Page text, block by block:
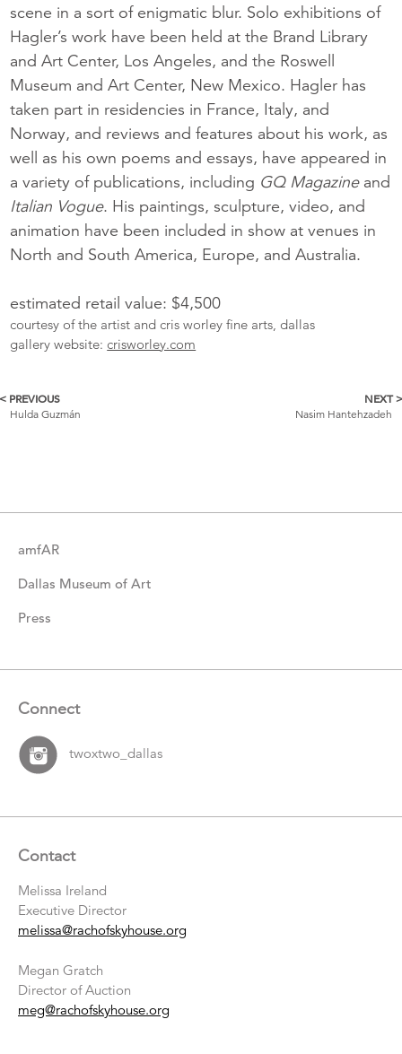
scene in a sort of enigmatic blur. Solo exhibitions of
Hagler’s work have been held at the Brand Library
and Art Center, Los Angeles, and the Roswell
Museum and Art Center, New Mexico. Hagler has
taken part in residencies in France, Italy, and
Norway, and reviews and features about his work, as
well as his own poems and essays, have appeared in
a variety of publications, including GQ Magazineand
Italian Vogue. His paintings, sculpture, video, and
animation have been included in show at venues in
North and South America, Europe, and Australia.
estimated retail value: $4,500
courtesy of the artist and cris worley fine arts, dallas
gallery website:crisworley.com
More
< PREVIOUS
Hulda Guzmán
NEXT >
Nasim Hantehzadeh
amfAR
Dallas Museum of Art
Press
Connect
twoxtwo_dallas
Contact
Melissa Ireland
Executive Director
melissa@rachofskyhouse.org
Megan Gratch
Director of Auction
meg@rachofskyhouse.org